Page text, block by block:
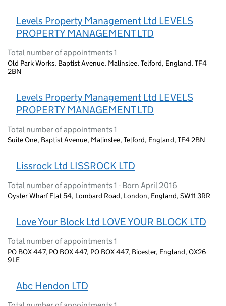
Levels Property Management Ltd LEVELS
PROPERTY MANAGEMENT LTD
Total number of appointments 1
Old Park Works, Baptist Avenue, Malinslee, Telford, England, TF4
2BN
Levels Property Management Ltd LEVELS
PROPERTY MANAGEMENT LTD
Total number of appointments 1
Suite One, Baptist Avenue, Malinslee, Telford, England, TF4 2BN
Lissrock Ltd LISSROCK LTD
Total number of appointments 1 - Born April 2016
Oyster Wharf Flat 54, Lombard Road, London, England, SW11 3RR
Love Your Block Ltd LOVE YOUR BLOCK LTD
Total number of appointments 1
PO BOX 447, PO BOX 447, PO BOX 447, Bicester, England, OX26
9LE
Abc Hendon LTD